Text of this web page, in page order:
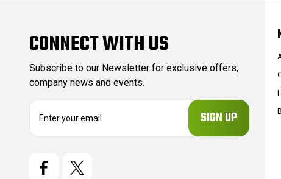
CONNECT WITH US
Subscribe to our Newsletter for exclusive offers,
company news and events.